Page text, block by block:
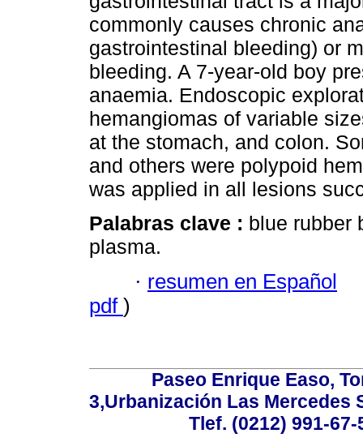
commonly causes chronic
gastrointestinal bleeding) or
bleeding. A 7-year-old boy
anaemia. Endoscopic
hemangiomas of variable
at the stomach, and colon.
and others were polypoid
was applied in all lesions
Palabras clave : blue rubber
plasma.
· resumen en Español
pdf )
Paseo Enrique Easo,
3,Urbanización Las Mercedes
Tlef. (0212) 991-